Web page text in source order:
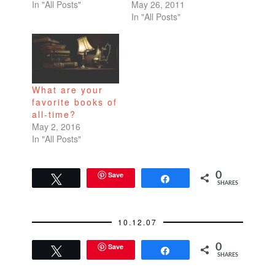
In "All Posts"
May 26, 2011
In "All Posts"
What are your
favorite books of
all-time?
May 2, 2016
In "All Posts"
Save 0
SHARES
10.12.07
Save 0
SHARES